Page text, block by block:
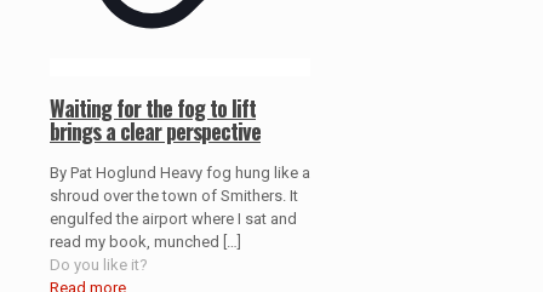
Waiting for the fog to lift
brings a clear perspective
By Pat Hoglund Heavy fog hung like a
shroud over the town of Smithers. It
engulfed the airport where I sat and
read my book, munched
Do you like it?
Read more